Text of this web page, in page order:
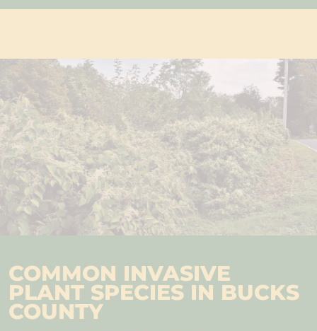
COMMON INVASIVE
PLANT SPECIES IN BUCKS
COUNTY